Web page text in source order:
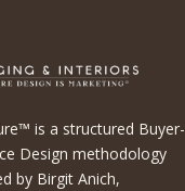
is a structured Buyer-
Design methodology
by Birgit Anich,